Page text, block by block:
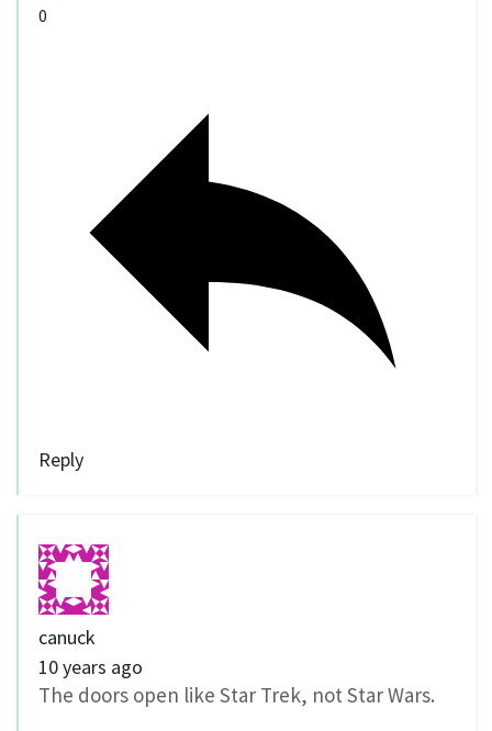
0
Reply
canuck
10 years ago
The doors open like Star Trek, not Star Wars.